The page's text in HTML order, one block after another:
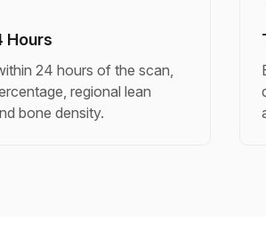
Hours
24 hours of the scan,
regional lean
bone density.